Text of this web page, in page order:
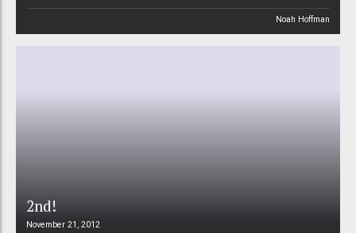
Noah Hoffman
2nd!
November 21, 2012